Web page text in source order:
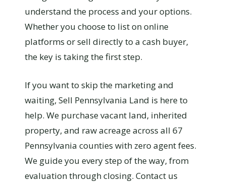
understand the process and your options.
Whether you choose to list on online
platforms or sell directly to a cash buyer,
the key is taking the first step.
If you want to skip the marketing and
waiting, Sell Pennsylvania Land is here to
help. We purchase vacant land, inherited
property, and raw acreage across all 67
Pennsylvania counties with zero agent fees.
We guide you every step of the way, from
evaluation through closing. Contact us